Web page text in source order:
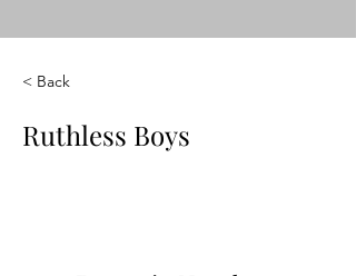
< Back
Ruthless Boys